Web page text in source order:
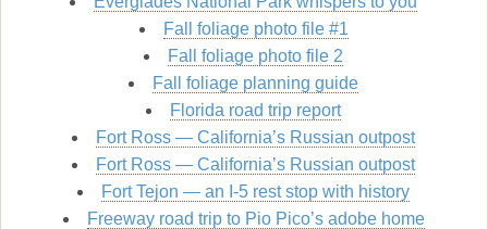
Fall foliage photo file #1
Fall foliage photo file 2
Fall foliage planning guide
Florida road trip report
Fort Ross — California’s Russian outpost
Fort Ross — California’s Russian outpost
Fort Tejon — an I-5 rest stop with history
Freeway road trip to Pio Pico’s adobe home